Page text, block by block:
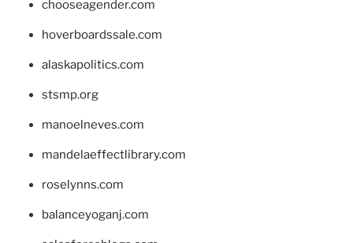
chooseagender.com
hoverboardssale.com
alaskapolitics.com
stsmp.org
manoelneves.com
mandelaeffectlibrary.com
roselynns.com
balanceyoganj.com